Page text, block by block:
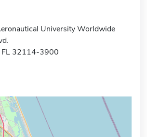
University Worldwide
FL 32114-3900